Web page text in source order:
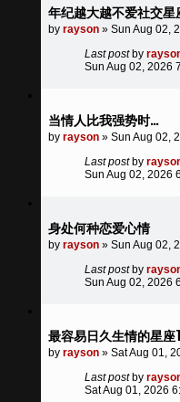
年纪越大越不爱社交星
by rayson » Sun Aug 02,
Last postby
Sun Aug 02, 2026
当情人比我强势时…
by rayson » Sun Aug 02,
Last postby
Sun Aug 02, 2026
身处何种恋爱心情
by rayson » Sun Aug 02,
Last postby
Sun Aug 02, 2026
最容易日久生情的星座
by rayson » Sat Aug 01,
Last postby
Sat Aug 01, 2026